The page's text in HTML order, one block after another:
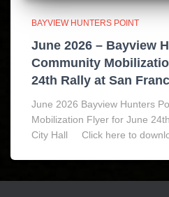
BAYVIEW HUNTERS POINT
June 2026 – Bayview
Community
24th Rally at San
June 2026 Bayview Hunters
Mobilization Flyer for June
City Hall Click here to